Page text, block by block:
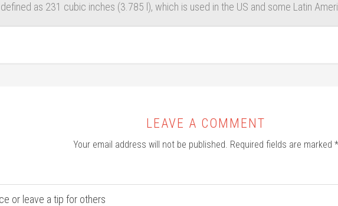
as 231 cubic inches (3.785 l), which is used in the US and some Latin
LEAVE A COMMENT
Your email address will not be published. Required fields are marked *